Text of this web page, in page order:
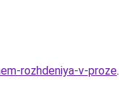
rozhdeniya-v-proze.